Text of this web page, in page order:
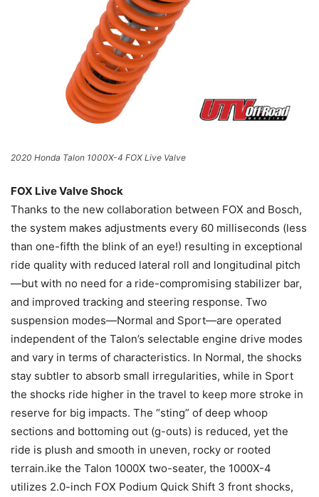
2020 Honda Talon 1000X-4 FOX Live Valve
FOX Live Valve Shock
Thanks to the new collaboration between FOX and Bosch,
the system makes adjustments every 60 milliseconds (less
than one-fifth the blink of an eye!) resulting in exceptional
ride quality with reduced lateral roll and longitudinal pitch
—but with no need for a ride-compromising stabilizer bar,
and improved tracking and steering response. Two
suspension modes—Normal and Sport—are operated
independent of the Talon’s selectable engine drive modes
and vary in terms of characteristics. In Normal, the shocks
stay subtler to absorb small irregularities, while in Sport
the shocks ride higher in the travel to keep more stroke in
reserve for big impacts. The “sting” of deep whoop
sections and bottoming out (g-outs) is reduced, yet the
ride is plush and smooth in uneven, rocky or rooted
terrain.ike the Talon 1000X two-seater, the 1000X-4
utilizes 2.0-inch FOX Podium Quick Shift 3 front shocks,